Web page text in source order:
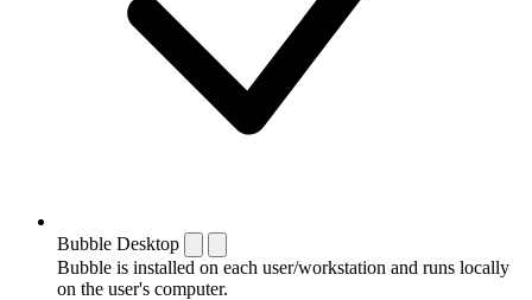
Bubble Desktop
Bubble is installed on each user/workstation and runs locally
on the user's computer.